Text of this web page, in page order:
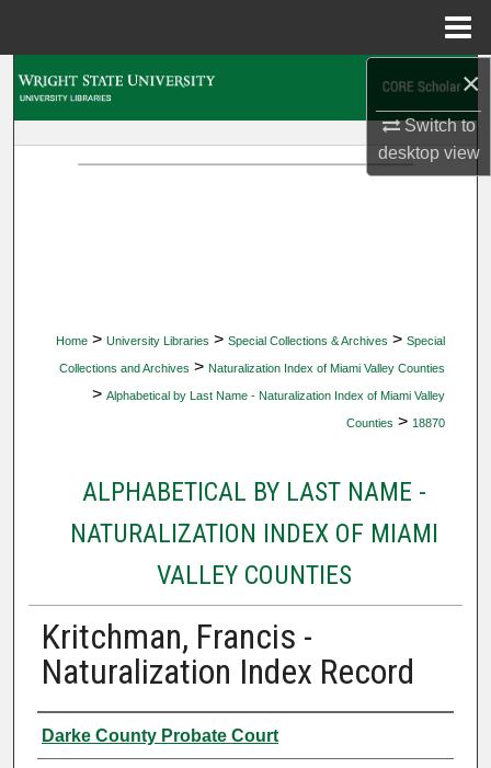
×
Switch to
desktopview
Home > University Libraries > Special Collections & Archives > Special
Collections and Archives > Naturalization Index of Miami Valley Counties
> Alphabetical by Last Name - Naturalization Index of Miami Valley
Counties > 18870
ALPHABETICAL BY LAST NAME -
NATURALIZATION INDEX OF MIAMI
VALLEY COUNTIES
Kritchman, Francis -
Naturalization Index Record
Authors
Darke County Probate Court